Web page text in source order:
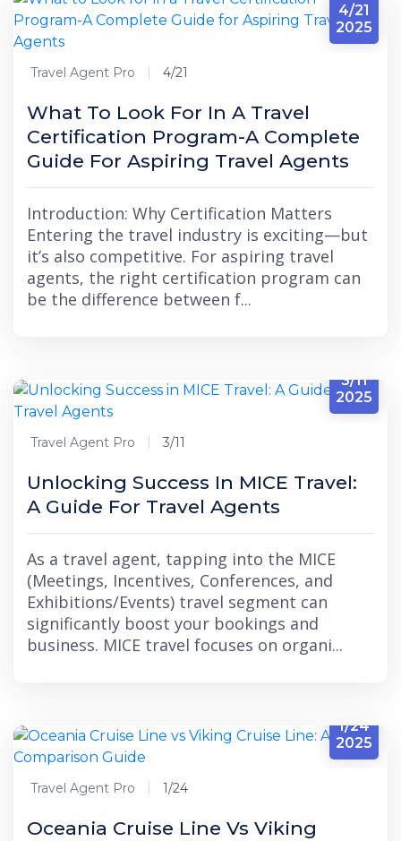
4/21
2025
Travel Agent Pro 4/21
What To Look For In A Travel
Certification Program-A Complete
Guide For Aspiring Travel Agents
Introduction: Why Certification Matters
Entering the travel industry is exciting—but
it’s also competitive. For aspiring travel
agents, the right certification program can
be the difference between f...
3/11
2025
Travel Agent Pro 3/11
Unlocking Success In MICE Travel:
A Guide For Travel Agents
As a travel agent, tapping into the MICE
(Meetings, Incentives, Conferences, and
Exhibitions/Events) travel segment can
significantly boost your bookings and
business. MICE travel focuses on organi...
1/24
2025
Travel Agent Pro 1/24
Oceania Cruise Line Vs Viking